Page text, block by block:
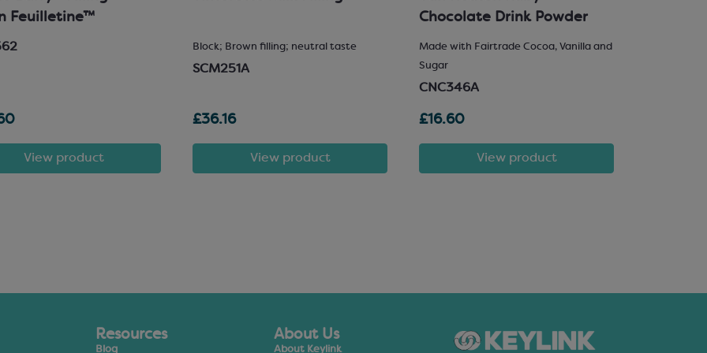
Feuilletine™
View product
Block; Brown filling; neutral taste
SCM251A
£36.16
View product
Chocolate Drink Powder
Made with Fairtrade Cocoa, Vanilla and
Sugar
CNC346A
£16.60
View product
Resources
Blog
About Us
About Keylink